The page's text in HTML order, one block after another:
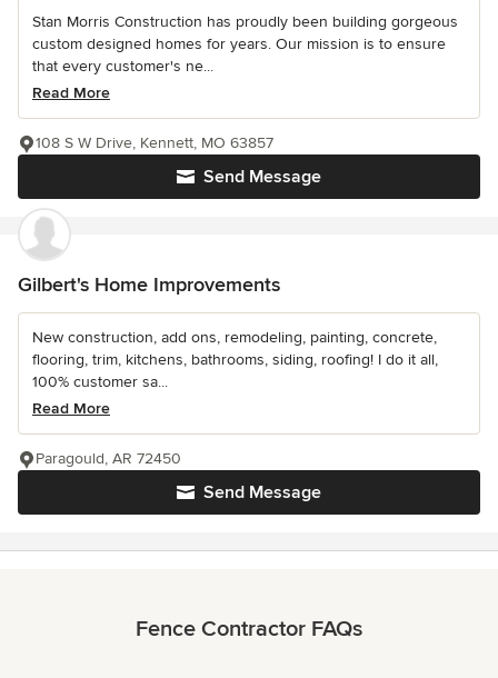
Stan Morris Construction has proudly been building gorgeous
custom designed homes for years. Our mission is to ensure
that every customer's ne...
Read More
Send Message
108 S W Drive, Kennett, MO 63857
Gilbert's Home Improvements
New construction, add ons, remodeling, painting, concrete,
flooring, trim, kitchens, bathrooms, siding, roofing! I do it all,
100% customer sa...
Read More
Send Message
Paragould, AR 72450
Fence Contractor FAQs